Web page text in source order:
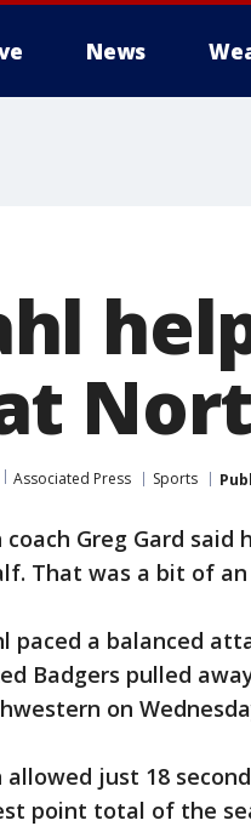
News
Associated Press Sports
coach Greg Gard
That was a bit of
paced a balanced
Badgers pulled
on
allowed just 18
point total of the